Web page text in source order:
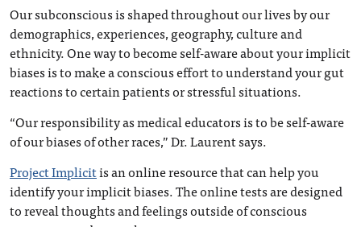
Our subconscious is shaped throughout our lives by our
demographics, experiences, geography, culture and
ethnicity. One way to become self-aware about your implicit
biases is to make a conscious effort to understand your gut
reactions to certain patients or stressful situations.
“Our responsibility as medical educators is to be self-aware
of our biases of other races,” Dr. Laurent says.
Project Implicitis an online resource that can help you
identify your implicit biases. The online tests are designed
to reveal thoughts and feelings outside of conscious